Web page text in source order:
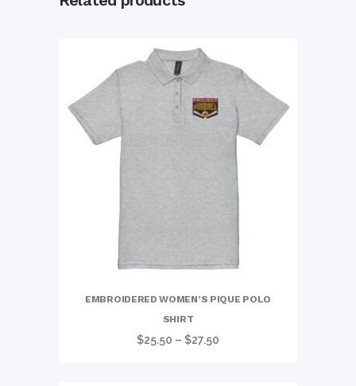
EMBROIDERED WOMEN’S PIQUE POLO
SHIRT
$25.50 – $27.50